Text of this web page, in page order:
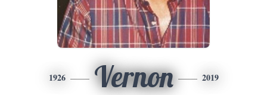
1926 Vernon 2019